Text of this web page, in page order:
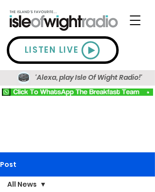
LISTEN LIVE
'Alexa, play Isle Of Wight Radio!'
Post
All News